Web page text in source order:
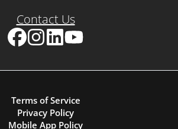
Contact Us
Terms of Service
Privacy Policy
Mobile App Policy